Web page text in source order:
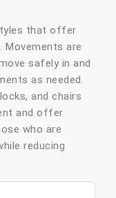
that offer
Movements are
safely in and
as needed.
and chairs
and offer
who are
reducing